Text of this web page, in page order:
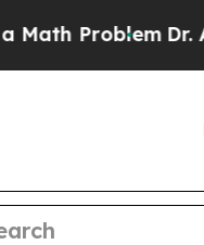
Dr. Abdul